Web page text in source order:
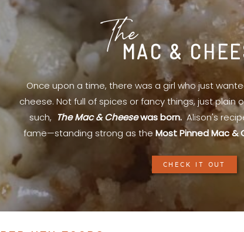
MAC &
The
Once upon a time, there was a girl who just
cheese. Not full of spices or fancy things, just plain
such, The Mac & Cheesewas born. Alison's
fame—standing strong as the Most Pinned Mac &
CHECK IT OUT